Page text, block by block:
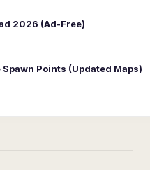
2026 (Ad-Free)
Points (Updated Maps)